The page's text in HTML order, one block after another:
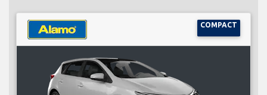
COMPACT